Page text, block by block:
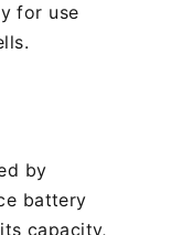
for use
by
battery
capacity,